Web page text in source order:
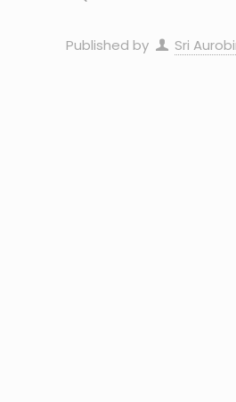
Published by Sri